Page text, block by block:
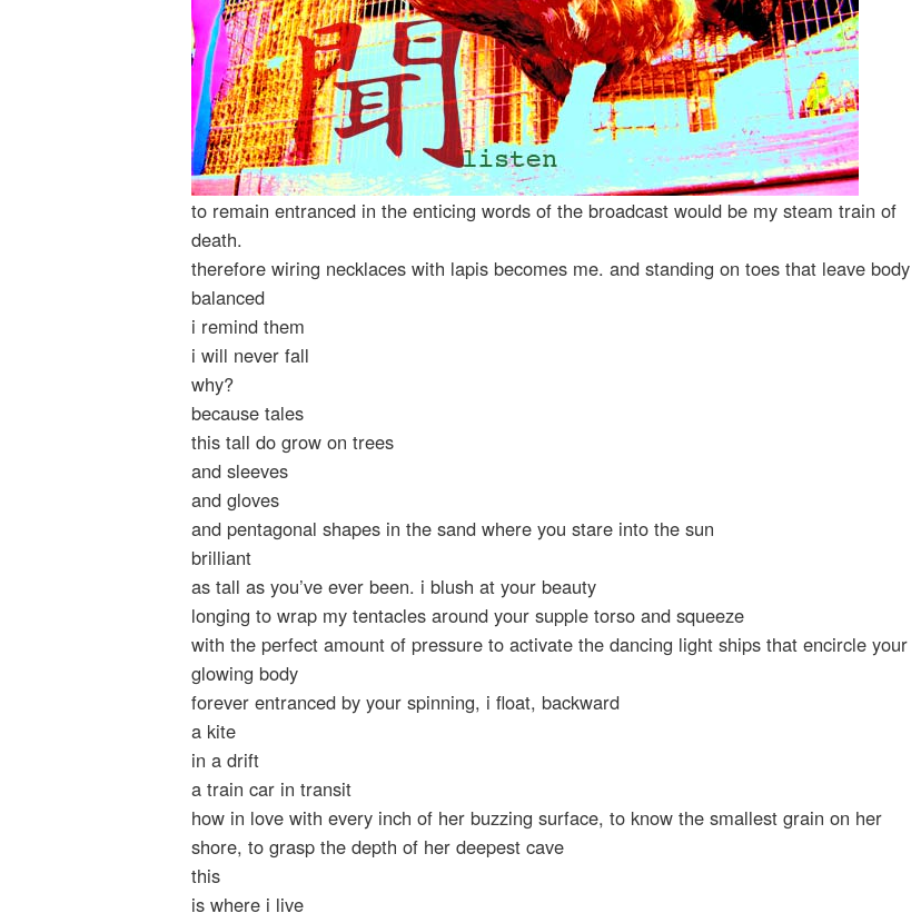
to remain entranced in the enticing words of the broadcast would be my steam train of
death.
therefore wiring necklaces with lapis becomes me. and standing on toes that leave body
balanced
i remind them
i will never fall
why?
because tales
this tall do grow on trees
and sleeves
and gloves
and pentagonal shapes in the sand where you stare into the sun
brilliant
as tall as you’ve ever been. i blush at your beauty
longing to wrap my tentacles around your supple torso and squeeze
with the perfect amount of pressure to activate the dancing light ships that encircle your
glowing body
forever entranced by your spinning, i float, backward
a kite
in a drift
a train car in transit
how in love with every inch of her buzzing surface, to know the smallest grain on her
shore, to grasp the depth of her deepest cave
this
is where i live